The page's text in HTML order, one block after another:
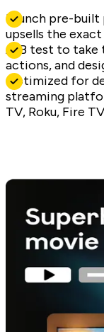
Launch pre-
upsells the
A/B test to take
actions, and
Optimized for
streaming
TV, Roku, Fire